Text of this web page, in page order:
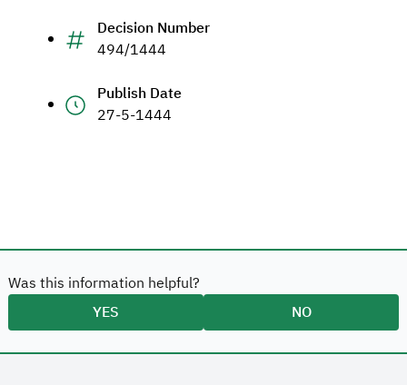
Decision Number
494/1444
Publish Date
27-5-1444
Was this information helpful?
YES
NO